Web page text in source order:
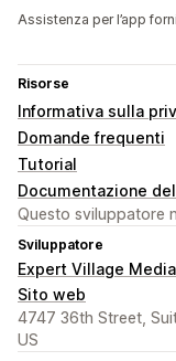
Assistenza per l’app
Risorse
Informativa sulla
Domande frequenti
Tutorial
Documentazione
Questo sviluppatore
Sviluppatore
Expert Village
Sito web
4747 36th Street,
US